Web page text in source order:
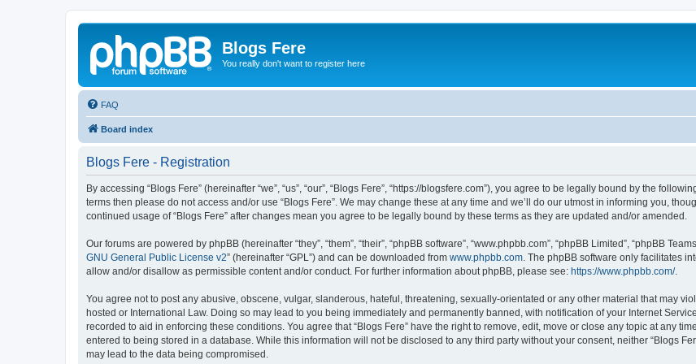
Blogs Fere
You really don't want to register here
FAQ
Board index
Blogs Fere - Registration
By accessing “Blogs Fere” (hereinafter “we”, “us”, “our”, “Blogs Fere”, “https://blogsfere.com”), you agree to be legally bound by the
terms then please do not access and/or use “Blogs Fere”. We may change these at any time and we’ll do our utmost in informing you,
continued usage of “Blogs Fere” after changes mean you agree to be legally bound by these terms as they are updated and/or amended.
Our forums are powered by phpBB (hereinafter “they”, “them”, “their”, “phpBB software”, “www.phpbb.com”, “phpBB Limited”, “phpBB
GNU General Public License v2” (hereinafter “GPL”) and can be downloaded from www.phpbb.com . The phpBB software only facilitates
allow and/or disallow as permissible content and/or conduct. For further information about phpBB, please see: https://www.phpbb.com/.
You agree not to post any abusive, obscene, vulgar, slanderous, hateful, threatening, sexually-orientated or any other material that may
hosted or International Law. Doing so may lead to you being immediately and permanently banned, with notification of your Internet
recorded to aid in enforcing these conditions. You agree that “Blogs Fere” have the right to remove, edit, move or close any topic at any
entered to being stored in a database. While this information will not be disclosed to any third party without your consent, neither “Blogs
may lead to the data being compromised.